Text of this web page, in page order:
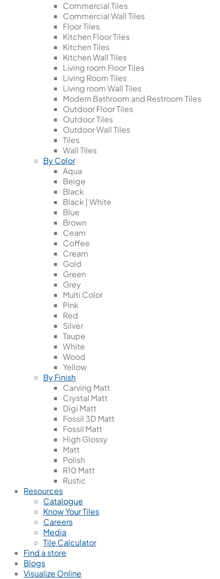
Commercial Tiles
Commercial Wall Tiles
Floor Tiles
Kitchen Floor Tiles
Kitchen Tiles
Kitchen Wall Tiles
Living room Floor Tiles
Living Room Tiles
Living room Wall Tiles
Modern Bathroom and Restroom Tiles
Outdoor Floor Tiles
Outdoor Tiles
Outdoor Wall Tiles
Tiles
Wall Tiles
By Color
Aqua
Beige
Black
Black | White
Blue
Brown
Ceam
Coffee
Cream
Gold
Green
Grey
Multi Color
Pink
Red
Silver
Taupe
White
Wood
Yellow
By Finish
Carving Matt
Crystal Matt
Digi Matt
Fossil 3D Matt
Fossil Matt
High Glossy
Matt
Polish
R10 Matt
Rustic
Resources
Catalogue
Know Your Tiles
Careers
Media
Tile Calculator
Find a store
Blogs
Visualize Online